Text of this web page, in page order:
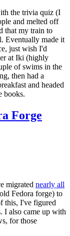
the trivia quiz (I
and melted off
that my train to
Eventually made it
just wish I'd
at Iki (highly
of swims in the
then had a
and headed
books.
Forge
migrated nearly all
Fedora forge) to
this, I've figured
I also came up with
for those